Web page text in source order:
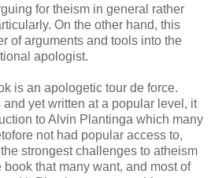
for theism in general rather
On the other hand, this
of arguments and tools into the
apologist.
is an apologetic tour de force.
yet written at a popular level, it
to Alvin Plantinga which many
not had popular access to,
strongest challenges to atheism
book that many want, and most of